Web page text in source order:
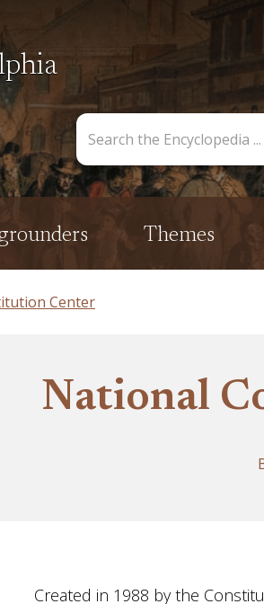
Themes
the
Encyclopedia
Center
National
Essay
Created in 1988 by the